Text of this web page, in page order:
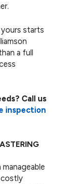
starts
a full
Call us
inspection